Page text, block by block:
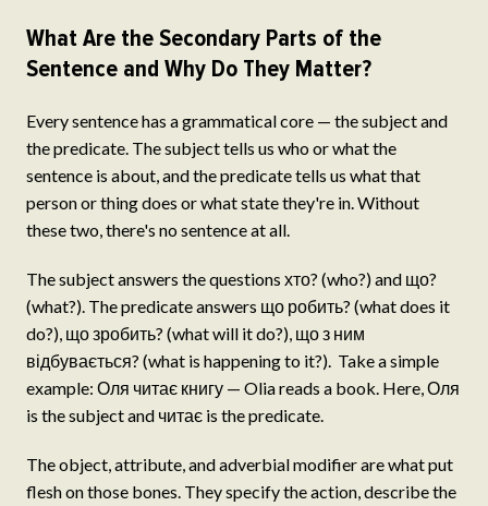
What Are the Secondary Parts of the
Sentence and Why Do They Matter?
Every sentence has a grammatical core — the subject and
the predicate. The subject tells us who or what the
sentence is about, and the predicate tells us what that
person or thing does or what state they're in. Without
these two, there's no sentence at all.
The subject answers the questions хто? (who?) and що?
(what?). The predicate answers що робить? (what does it
do?), що зробить? (what will it do?), що з ним
відбувається? (what is happening to it?). Take a simple
example: Оля читає книгу — Olia reads a book. Here, Оля
is the subject and читає is the predicate.
The object, attribute, and adverbial modifier are what put
flesh on those bones. They specify the action, describe the